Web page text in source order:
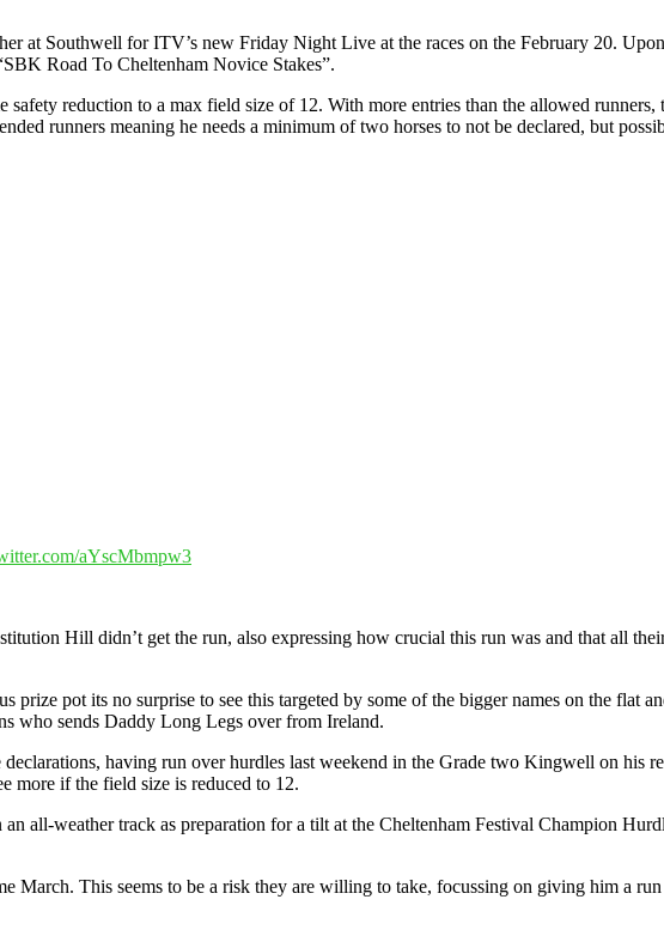
at Southwell for ITV’s new Friday Night Live at the races on the February 20.
Road To Cheltenham Novice Stakes”.
reduction to a max field size of 12. With more entries than the allowed
runners meaning he needs a minimum of two horses to not be declared, but
aYscMbmpw3
Hill didn’t get the run, also expressing how crucial this run was and that all
pot its no surprise to see this targeted by some of the bigger names on the flat
who sends Daddy Long Legs over from Ireland.
having run over hurdles last weekend in the Grade two Kingwell on his
more if the field size is reduced to 12.
all-weather track as preparation for a tilt at the Cheltenham Festival Champion
March. This seems to be a risk they are willing to take, focussing on giving him a